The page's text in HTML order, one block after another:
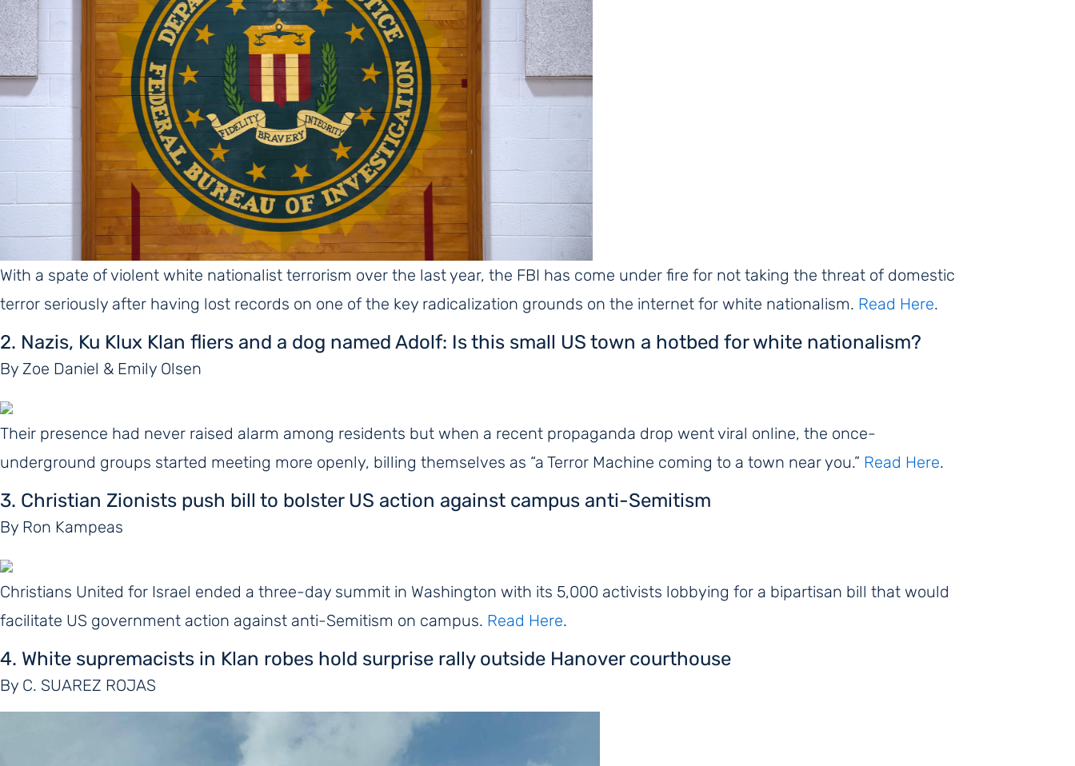
With a spate of violent white nationalist terrorism over the last year, the FBI has come under fire for not taking the threat of domestic
terror seriously after having lost records on one of the key radicalization grounds on the internet for white nationalism. Read Here.
2. Nazis, Ku Klux Klan fliers and a dog named Adolf: Is this small US town a hotbed for white nationalism?
By Zoe Daniel & Emily Olsen
Their presence had never raised alarm among residents but when a recent propaganda drop went viral online, the once-
underground groups started meeting more openly, billing themselves as “a Terror Machine coming to a town near you.” Read Here.
3. Christian Zionists push bill to bolster US action against campus anti-Semitism
By Ron Kampeas
Christians United for Israel ended a three-day summit in Washington with its 5,000 activists lobbying for a bipartisan bill that would
facilitate US government action against anti-Semitism on campus. Read Here.
4. White supremacists in Klan robes hold surprise rally outside Hanover courthouse
By C. SUAREZ ROJAS